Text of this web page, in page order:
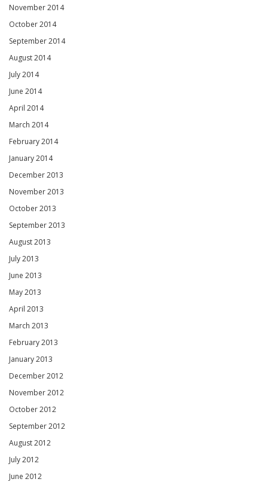
November 2014
October 2014
September 2014
August 2014
July 2014
June 2014
April 2014
March 2014
February 2014
January 2014
December 2013
November 2013
October 2013
September 2013
August 2013
July 2013
June 2013
May 2013
April 2013
March 2013
February 2013
January 2013
December 2012
November 2012
October 2012
September 2012
August 2012
July 2012
June 2012